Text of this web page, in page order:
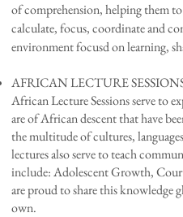
of comprehension, helping them
calculate, focus, coordinate and
environment focusd on learning,
AFRICAN
African Lecture Sessions serve to
are of African descent that have
the multitude of cultures,
lectures also serve to teach
include: Adolescent Growth,
are proud to share this knowledge
own.